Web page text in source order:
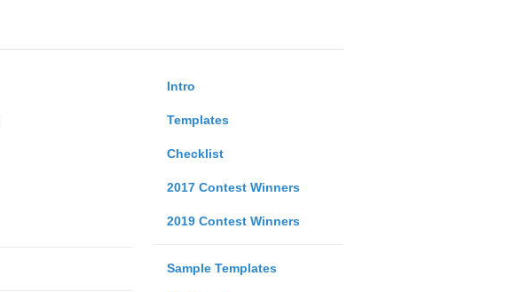
Intro
Templates
Checklist
2017 Contest Winners
2019 Contest Winners
Sample Templates